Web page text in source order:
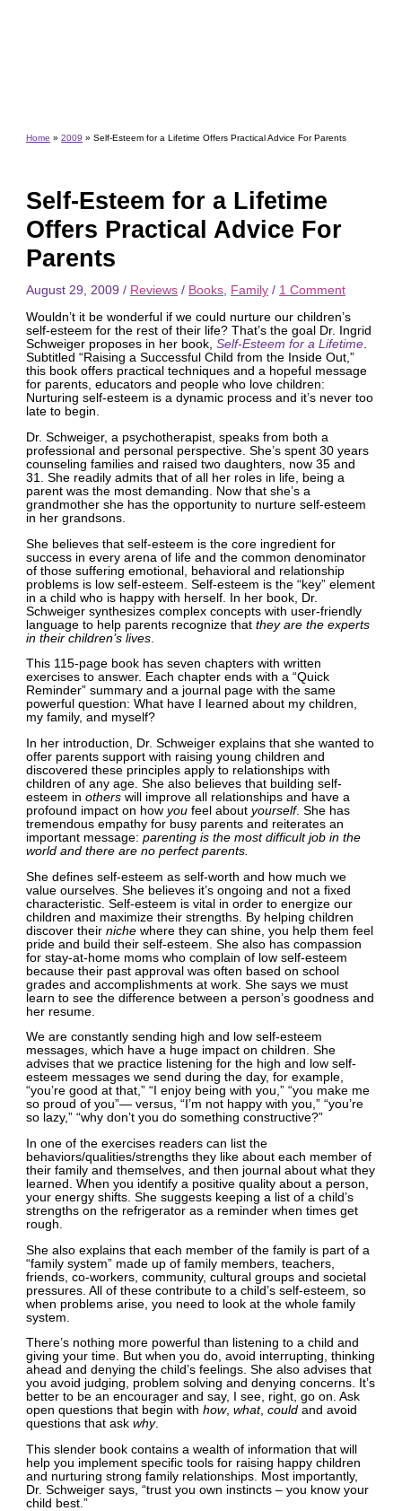
Home 2009 Self-Esteem for a Lifetime Offers Practical Advice For Parents
Self-Esteem for a Lifetime
Offers Practical Advice For
Parents
August 29, 2009/ Reviews / Books Family / 1 Comment
Wouldn’t it be wonderful if we could nurture our children’s
self-esteem for the rest of their life? That’s the goal Dr. Ingrid
Schweiger proposes in her book,Self-Esteem for a Lifetime.
Subtitled “Raising a Successful Child from the Inside Out,”
this book offers practical techniques and a hopeful message
for parents, educators and people who love children:
Nurturing self-esteem is a dynamic process and it’s never too
late to begin.
Dr. Schweiger, a psychotherapist, speaks from both a
professional and personal perspective. She’s spent 30 years
counseling families and raised two daughters, now 35 and
31. She readily admits that of all her roles in life, being a
parent was the most demanding. Now that she’s a
grandmother she has the opportunity to nurture self-esteem
in her grandsons.
She believes that self-esteem is the core ingredient for
success in every arena of life and the common denominator
of those suffering emotional, behavioral and relationship
problems is low self-esteem. Self-esteem is the “key” element
in a child who is happy with herself. In her book, Dr.
Schweiger synthesizes complex concepts with user-friendly
language to help parents recognize thatthey are the experts
in their children’s lives
This 115-page book has seven chapters with written
exercises to answer. Each chapter ends with a “Quick
Reminder” summary and a journal page with the same
powerful question: What have I learned about my children,
my family, and myself?
In her introduction, Dr. Schweiger explains that she wanted to
offer parents support with raising young children and
discovered these principles apply to relationships with
children of any age. She also believes that building self-
esteem inothers will improve all relationships and have a
profound impact on howyou feel aboutyourself. She has
tremendous empathy for busy parents and reiterates an
important message:parenting is the most difficult job in the
world and there are no perfect parents.
She defines self-esteem as self-worth and how much we
value ourselves. She believes it’s ongoing and not a fixed
characteristic. Self-esteem is vital in order to energize our
children and maximize their strengths. By helping children
discover theirniche where they can shine, you help them feel
pride and build their self-esteem. She also has compassion
for stay-at-home moms who complain of low self-esteem
because their past approval was often based on school
grades and accomplishments at work. She says we must
learn to see the difference between a person’s goodness and
her resume.
We are constantly sending high and low self-esteem
messages, which have a huge impact on children. She
advises that we practice listening for the high and low self-
esteem messages we send during the day, for example,
“you’re good at that,” “I enjoy being with you,” “you make me
so proud of you”— versus, “I’m not happy with you,” “you’re
so lazy,” “why don’t you do something constructive?”
In one of the exercises readers can list the
behaviors/qualities/strengths they like about each member of
their family and themselves, and then journal about what they
learned. When you identify a positive quality about a person,
your energy shifts. She suggests keeping a list of a child’s
strengths on the refrigerator as a reminder when times get
rough.
She also explains that each member of the family is part of a
“family system” made up of family members, teachers,
friends, co-workers, community, cultural groups and societal
pressures. All of these contribute to a child’s self-esteem, so
when problems arise, you need to look at the whole family
system.
There’s nothing more powerful than listening to a child and
giving your time. But when you do, avoid interrupting, thinking
ahead and denying the child’s feelings. She also advises that
you avoid judging, problem solving and denying concerns. It’s
better to be an encourager and say, I see, right, go on. Ask
open questions that begin withhow,what,could and avoid
questions that askwhy.
This slender book contains a wealth of information that will
help you implement specific tools for raising happy children
and nurturing strong family relationships. Most importantly,
Dr. Schweiger says, “trust you own instincts – you know your
child best.”